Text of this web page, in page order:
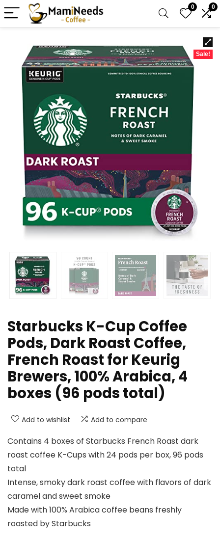
0 0
Sale!
Starbucks K-Cup Coffee
Pods, Dark Roast Coffee,
French Roast for Keurig
Brewers, 100% Arabica, 4
boxes (96 pods total)
Add to wishlist Add to compare
Contains 4 boxes of Starbucks French Roast dark
roast coffee K-Cups with 24 pods per box, 96 pods
total
Intense, smoky dark roast coffee with flavors of dark
caramel and sweet smoke
Made with 100% Arabica coffee beans freshly
roasted by Starbucks